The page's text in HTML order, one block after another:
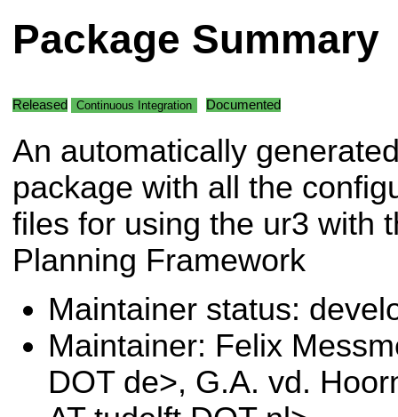
Package Summary
Released Continuous Integration Documented
An automatically
package with all the
files for using the ur3 with
Planning Framework
Maintainer status:
Maintainer: Felix
DOT de>, G.A. vd.